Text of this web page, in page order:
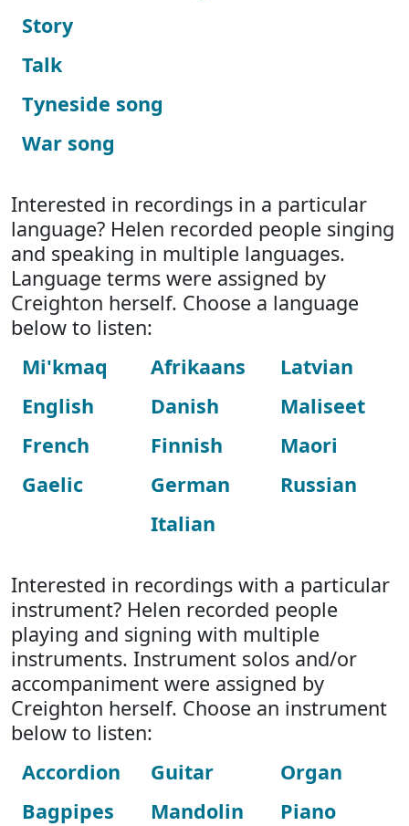
Story
Talk
Tyneside song
War song
Interested in recordings in a particular
language? Helen recorded people singing
and speaking in multiple languages.
Language terms were assigned by
Creighton herself. Choose a language
below to listen:
Mi'kmaq
English
French
Gaelic
Afrikaans
Danish
Finnish
German
Italian
Latvian
Maliseet
Maori
Russian
Interested in recordings with a particular
instrument? Helen recorded people
playing and signing with multiple
instruments. Instrument solos and/or
accompaniment were assigned by
Creighton herself. Choose an instrument
below to listen:
Accordion
Bagpipes
Guitar
Mandolin
Organ
Piano